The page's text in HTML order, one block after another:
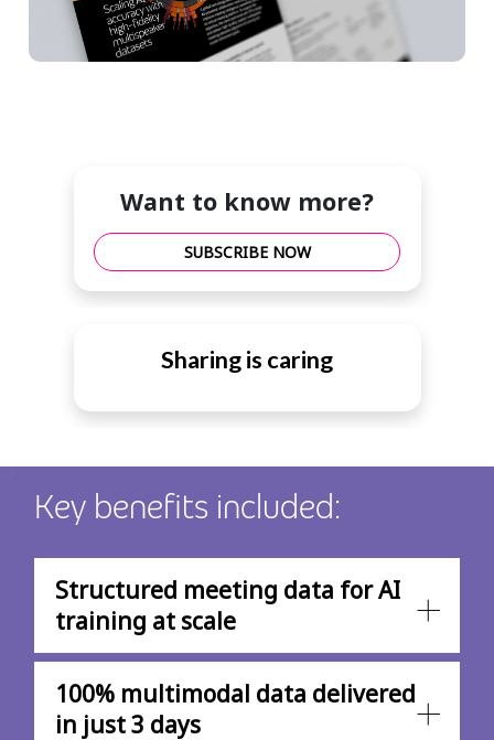
Want to know more?
SUBSCRIBE NOW
Sharing is caring
Key benefits included:
Structured meeting data for AI
training at scale
100% multimodal data delivered
in just 3 days